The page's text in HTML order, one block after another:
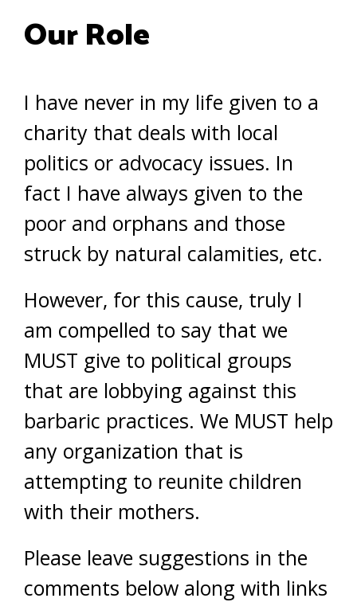
Our Role
I have never in my life given to a
charity that deals with local
politics or advocacy issues. In
fact I have always given to the
poor and orphans and those
struck by natural calamities, etc.
However, for this cause, truly I
am compelled to say that we
MUST give to political groups
that are lobbying against this
barbaric practices. We MUST help
any organization that is
attempting to reunite children
with their mothers.
Please leave suggestions in the
comments below along with links